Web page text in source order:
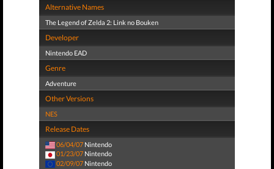
Alternative Names
The Legend of Zelda 2: Link no Bouken
Developer
Nintendo EAD
Genre
Adventure
Other Versions
NES
Release Dates
06/04/07 Nintendo
01/23/07 Nintendo
02/09/07 Nintendo